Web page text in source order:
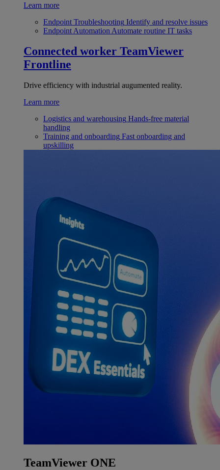
Learn more
Endpoint Troubleshooting Identify and resolve issues
Endpoint Automation Automate routine IT tasks
Connected worker TeamViewer
Frontline
Drive efficiency with industrial augumented reality.
Learn more
Logistics and warehousing Hands-free material
handling
Training and onboarding Fast onboarding and
upskilling
TeamViewer ONE